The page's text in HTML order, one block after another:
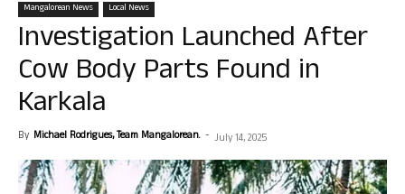
Mangalorean News Local News
Investigation Launched After
Cow Body Parts Found in
Karkala
By Michael Rodrigues, Team Mangalorean. - July 14, 2025